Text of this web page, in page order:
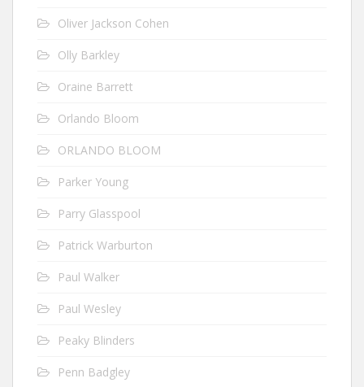
Oliver Jackson Cohen
Olly Barkley
Oraine Barrett
Orlando Bloom
ORLANDO BLOOM
Parker Young
Parry Glasspool
Patrick Warburton
Paul Walker
Paul Wesley
Peaky Blinders
Penn Badgley